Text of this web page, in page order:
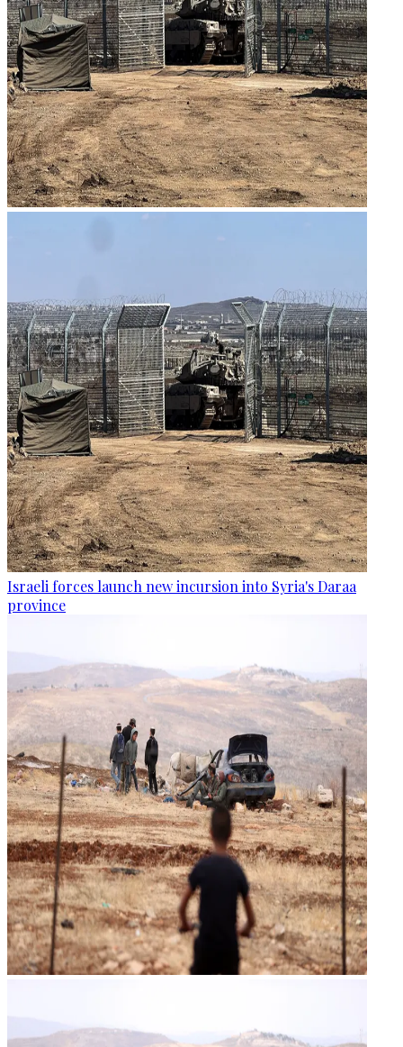
Israeli forces launch new incursion into Syria's Daraa
province